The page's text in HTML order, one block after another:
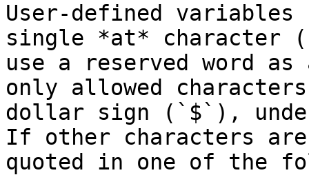
User-defined variables
single *at* character
use a reserved word
only allowed
dollar sign (`$`),
If other characters are
quoted in one of the